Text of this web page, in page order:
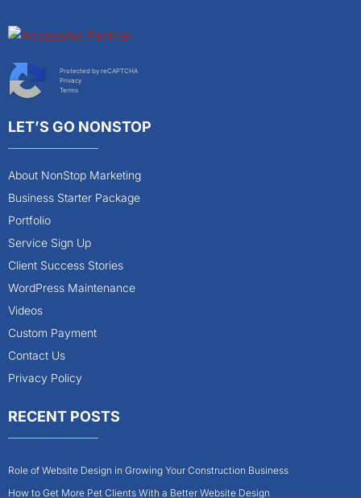
Protected by reCAPTCHA
Privacy
Terms
LET’S GO NONSTOP
About NonStop Marketing
Business Starter Package
Portfolio
Service Sign Up
Client Success Stories
WordPress Maintenance
Videos
Custom Payment
Contact Us
Privacy Policy
RECENT POSTS
Role of Website Design in Growing Your Construction Business
How to Get More Pet Clients With a Better Website Design